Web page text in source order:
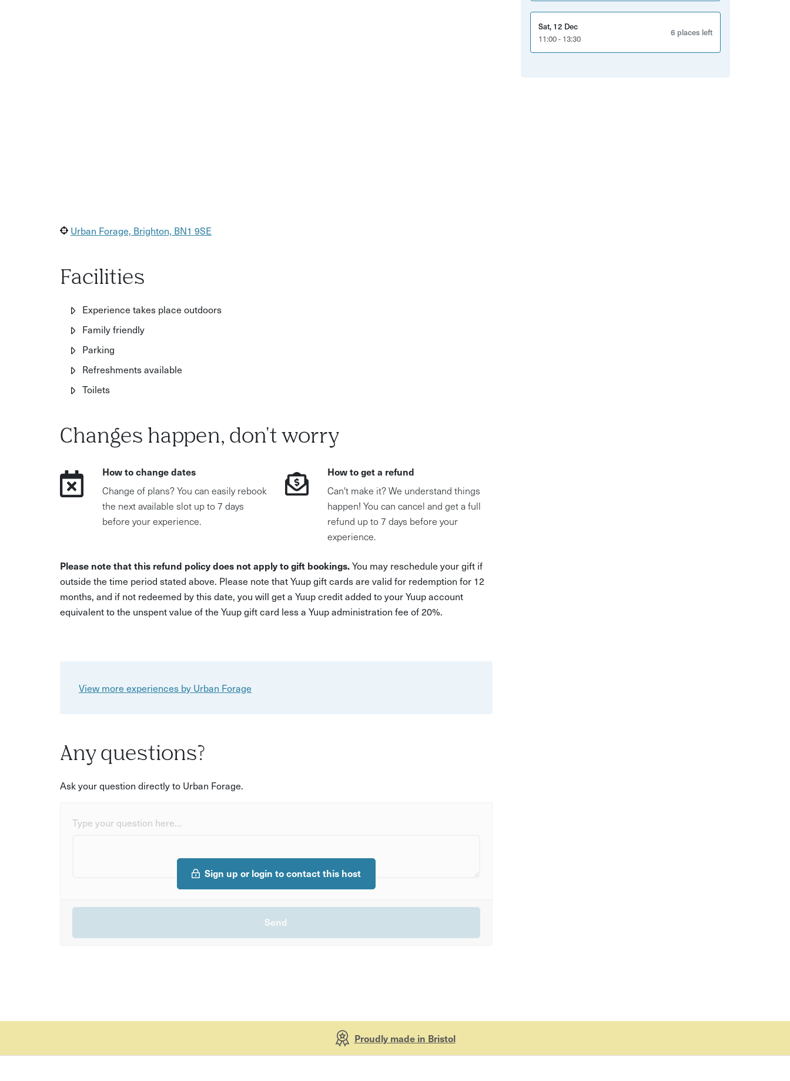
Urban Forage, Brighton, BN1 9SE
Facilities
Experience takes place outdoors
Family friendly
Parking
Refreshments available
Toilets
Changes happen, don't worry
How to change dates
Change of plans? You can easily rebook
the next available slot up to 7 days
before your experience.
How to get a refund
Can't make it? We understand things
happen! You can cancel and get a full
refund up to 7 days before your
experience.
Please note that this refund policy does not apply to gift bookings.You may reschedule your gift if
outside the time period stated above. Please note that Yuup gift cards are valid for redemption for 12
months, and if not redeemed by this date, you will get a Yuup credit added to your Yuup account
equivalent to the unspent value of the Yuup gift card less a Yuup administration fee of 20%.
View more experiences by Urban Forage
Any questions?
Ask your question directly to Urban Forage.
Type your question here...
Sign up or login to contact this host
Sat, 12 Dec
11:00 - 13:30
6 places left
Proudly made in Bristol